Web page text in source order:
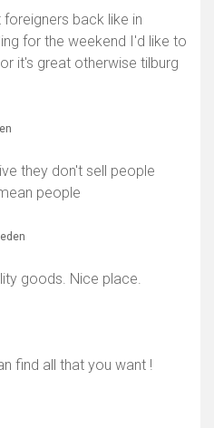
back like in
for the weekend I'd like to
it's great otherwise tilburg
they don't sell people
people
goods. Nice place.
find all that you want !